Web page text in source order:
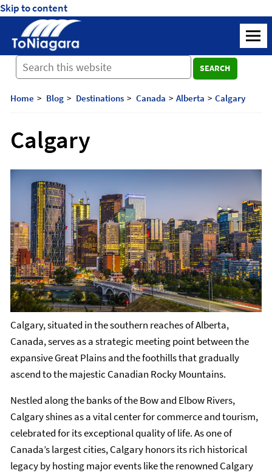
Skip to content
Journey
Beyond
Discover,
Cherish
with
SEARCH
Home Blog Destinations Canada Alberta Calgary
Calgary
Calgary, situated in the southern reaches of Alberta,
Canada, serves as a strategic meeting point between the
expansive Great Plains and the foothills that gradually
ascend to the majestic Canadian Rocky Mountains.
Nestled along the banks of the Bow and Elbow Rivers,
Calgary shines as a vital center for commerce and tourism,
celebrated for its exceptional quality of life. As one of
Canada’s largest cities, Calgary honors its rich historical
legacy by hosting major events like the renowned Calgary